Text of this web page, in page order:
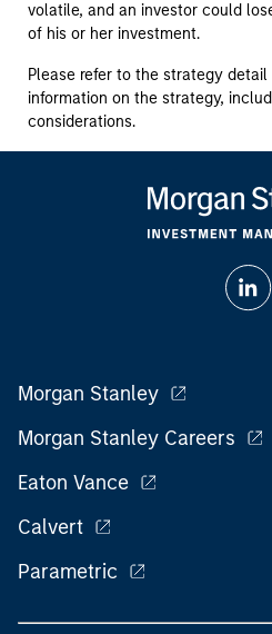
volatile, and an investor could
of his or her investment.
Please refer to the strategy
information on the strategy,
considerations.
Morgan Stanley
Morgan Stanley Careers
Eaton Vance
Calvert
Parametric